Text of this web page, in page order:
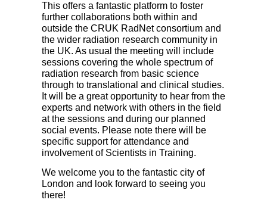
This offers a fantastic platform to foster
further collaborations both within and
outside the CRUK RadNet consortium and
the wider radiation research community in
the UK. As usual the meeting will include
sessions covering the whole spectrum of
radiation research from basic science
through to translational and clinical studies.
It will be a great opportunity to hear from the
experts and network with others in the field
at the sessions and during our planned
social events. Please note there will be
specific support for attendance and
involvement of Scientists in Training.
We welcome you to the fantastic city of
London and look forward to seeing you
there!